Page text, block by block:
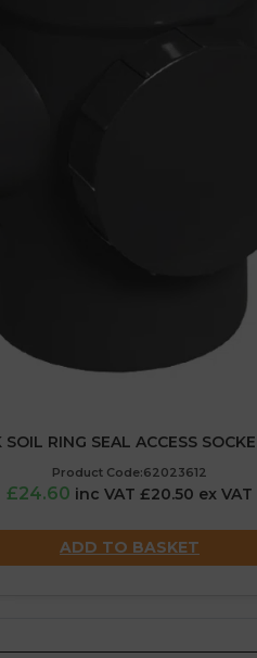
RING SEAL ACCESS
Product Code:62023612
£24.60 inc VAT £20.50 ex VAT
ADD TO BASKET